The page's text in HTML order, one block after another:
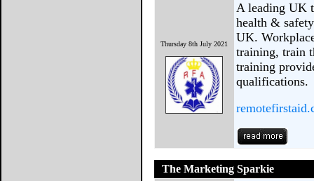
Thursday 8th July 2021
A leading UK
health &
UK.
training, train
training
qualifications.
The Marketing Sparkie